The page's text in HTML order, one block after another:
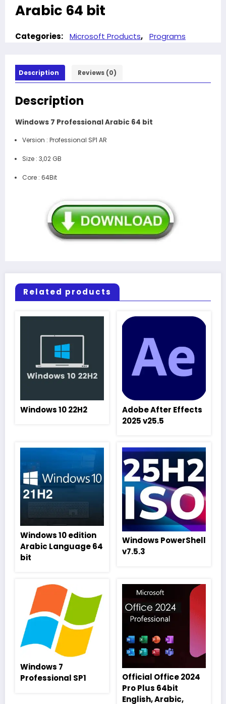
Arabic 64 bit
Categories: Microsoft Products, Programs
Description Reviews (0)
Description
Windows 7 Professional Arabic 64 bit
Version : Professional SP1 AR
Size : 3,02 GB
Core : 64Bit
Related products
Windows 10 22H2
Adobe After Effects
2025 v25.5
Windows 10 edition
Arabic Language 64
bit
Windows PowerShell
v7.5.3
Windows 7
Professional SP1
Official Office 2024
Pro Plus 64bit
English, Arabic,